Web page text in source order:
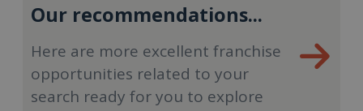
Our recommendations...
Here are more excellent franchise
opportunities related to your
search ready for you to explore